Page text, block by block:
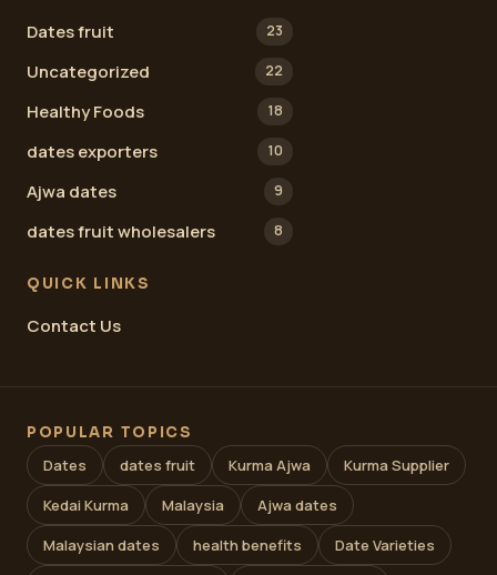
Dates fruit 23
Uncategorized 22
Healthy Foods 18
dates exporters 10
Ajwa dates 9
dates fruit wholesalers 8
QUICK LINKS
Contact Us
POPULAR TOPICS
Dates dates fruit Kurma Ajwa
Kurma Supplier
Kedai Kurma
Malaysia
Ajwa dates
Malaysian dates
health benefits
Date Varieties